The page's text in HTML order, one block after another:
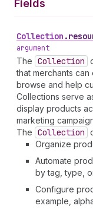
Fields
Collection .
argument
The Collection
that merchants
browse and help
Collections serve
display products
marketing
The Collection
Organize
Automate
by tag, type,
Configure
example,